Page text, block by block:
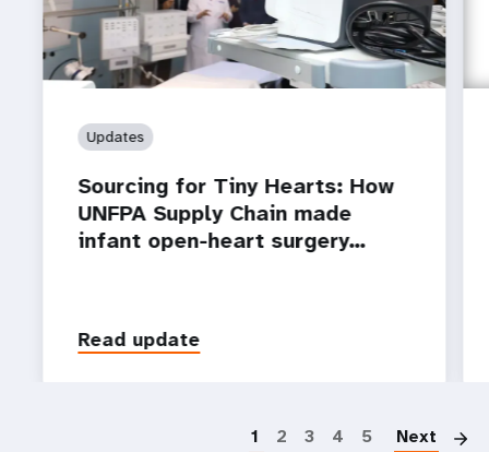
Updates
Sourcing for Tiny Hearts: How
UNFPA Supply Chain made
infant open-heart surgery…
Read update
1 2 3 4 5 Next